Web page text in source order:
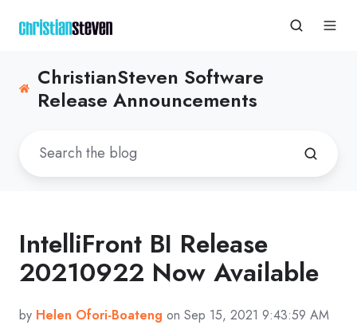
ChristianSteven Software
Release Announcements
IntelliFront BI Release
20210922 Now Available
by Helen Ofori-Boateng on Sep 15, 2021 9:43:59 AM